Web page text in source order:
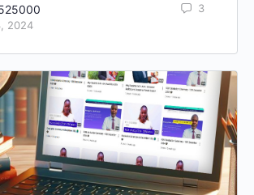
2024
3